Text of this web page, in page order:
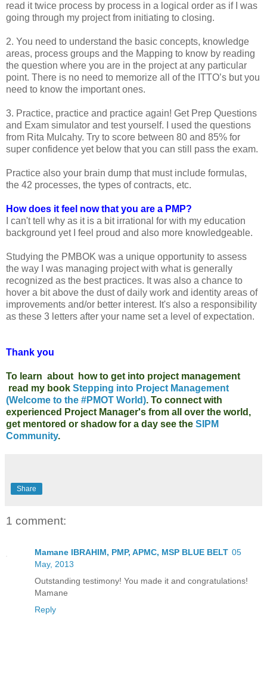
read it twice process by process in a logical order as if I was
going through my project from initiating to closing.
2. You need to understand the basic concepts, knowledge
areas, process groups and the Mapping to know by reading
the question where you are in the project at any particular
point. There is no need to memorize all of the ITTO’s but you
need to know the important ones.
3. Practice, practice and practice again! Get Prep Questions
and Exam simulator and test yourself. I used the questions
from Rita Mulcahy. Try to score between 80 and 85% for
super confidence yet below that you can still pass the exam.
Practice also your brain dump that must include formulas,
the 42 processes, the types of contracts, etc.
How does it feel now that you are a PMP?
I can't tell why as it is a bit irrational for with my education
background yet I feel proud and also more knowledgeable.
Studying the PMBOK was a unique opportunity to assess
the way I was managing project with what is generally
recognized as the best practices. It was also a chance to
hover a bit above the dust of daily work and identity areas of
improvements and/or better interest. It's also a responsibility
as these 3 letters after your name set a level of expectation.
Thank you
To learn about how to get into project management
read my book Stepping into Project Management
(Welcome to the #PMOT World). To connect with
experienced Project Manager's from all over the world,
get mentored or shadow for a day see the SIPM
Community.
Share
1 comment:
Mamane IBRAHIM, PMP, APMC, MSP BLUE BELT 05
May, 2013
Outstanding testimony! You made it and congratulations!
Mamane
Reply